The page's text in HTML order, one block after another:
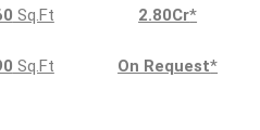
Sq.Ft 2.80Cr*
Sq.Ft On Request*